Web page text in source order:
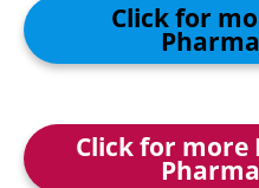
Click for
Click for more